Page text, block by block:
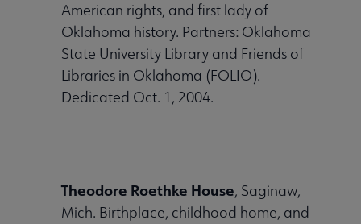
American rights, and first lady of
Oklahoma history. Partners: Oklahoma
State University Library and Friends of
Libraries in Oklahoma (FOLIO).
Dedicated Oct. 1, 2004.
Theodore Roethke House, Saginaw,
Mich. Birthplace, childhood home, and